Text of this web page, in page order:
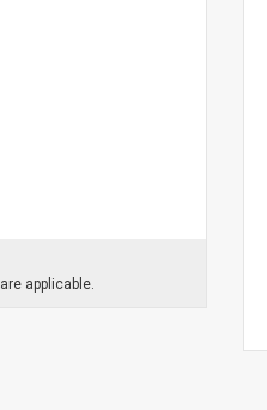
are applicable.